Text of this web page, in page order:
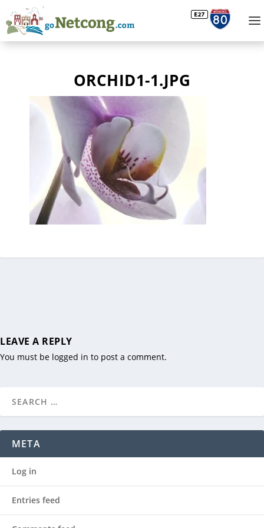
ORCHID1-1.JPG
LEAVE A REPLY
You must be logged in to post a comment.
META
Log in
Entries feed